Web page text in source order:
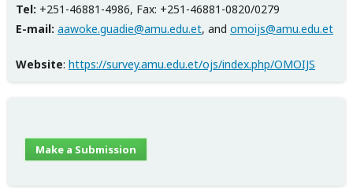
Tel: +251-46881-4986, Fax: +251-46881-0820/0279
E-mail: aawoke.guadie@amu.edu.et, and omoijs@amu.edu.et
Website: https://survey.amu.edu.et/ojs/index.php/OMOIJS
Make a Submission